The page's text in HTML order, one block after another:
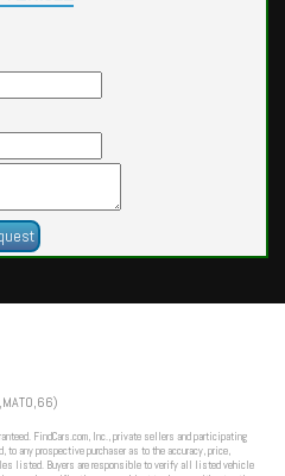
FindCars.com, Inc., private sellers and participating
to any prospective purchaser as to the accuracy, price,
listed. Buyers are responsible to verify all listed vehicle